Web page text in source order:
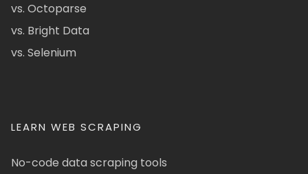
vs. Octoparse
vs. Bright Data
vs. Selenium
LEARN WEB SCRAPING
No-code data scraping tools